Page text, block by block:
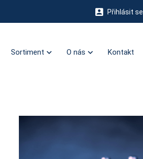
Přihlásit se
Sortiment O nás Kontakt